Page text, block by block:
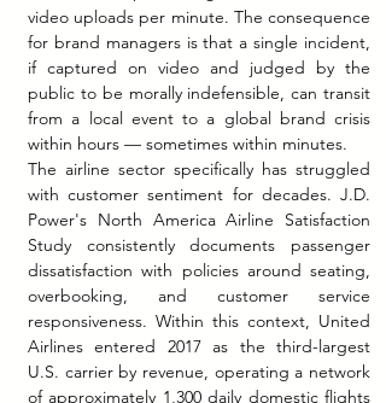
video uploads per minute. The consequence
for brand managers is that a single incident,
if captured on video and judged by the
public to be morally indefensible, can transit
from a local event to a global brand crisis
within hours — sometimes within minutes.
The airline sector specifically has struggled
with customer sentiment for decades. J.D.
Power's North America Airline Satisfaction
Study consistently documents passenger
dissatisfaction with policies around seating,
overbooking, and customer service
responsiveness. Within this context, United
Airlines entered 2017 as the third-largest
U.S. carrier by revenue, operating a network
of approximately 1,300 daily domestic flights